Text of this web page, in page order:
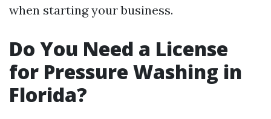
when starting your business.
Do You Need a License
for Pressure Washing in
Florida?